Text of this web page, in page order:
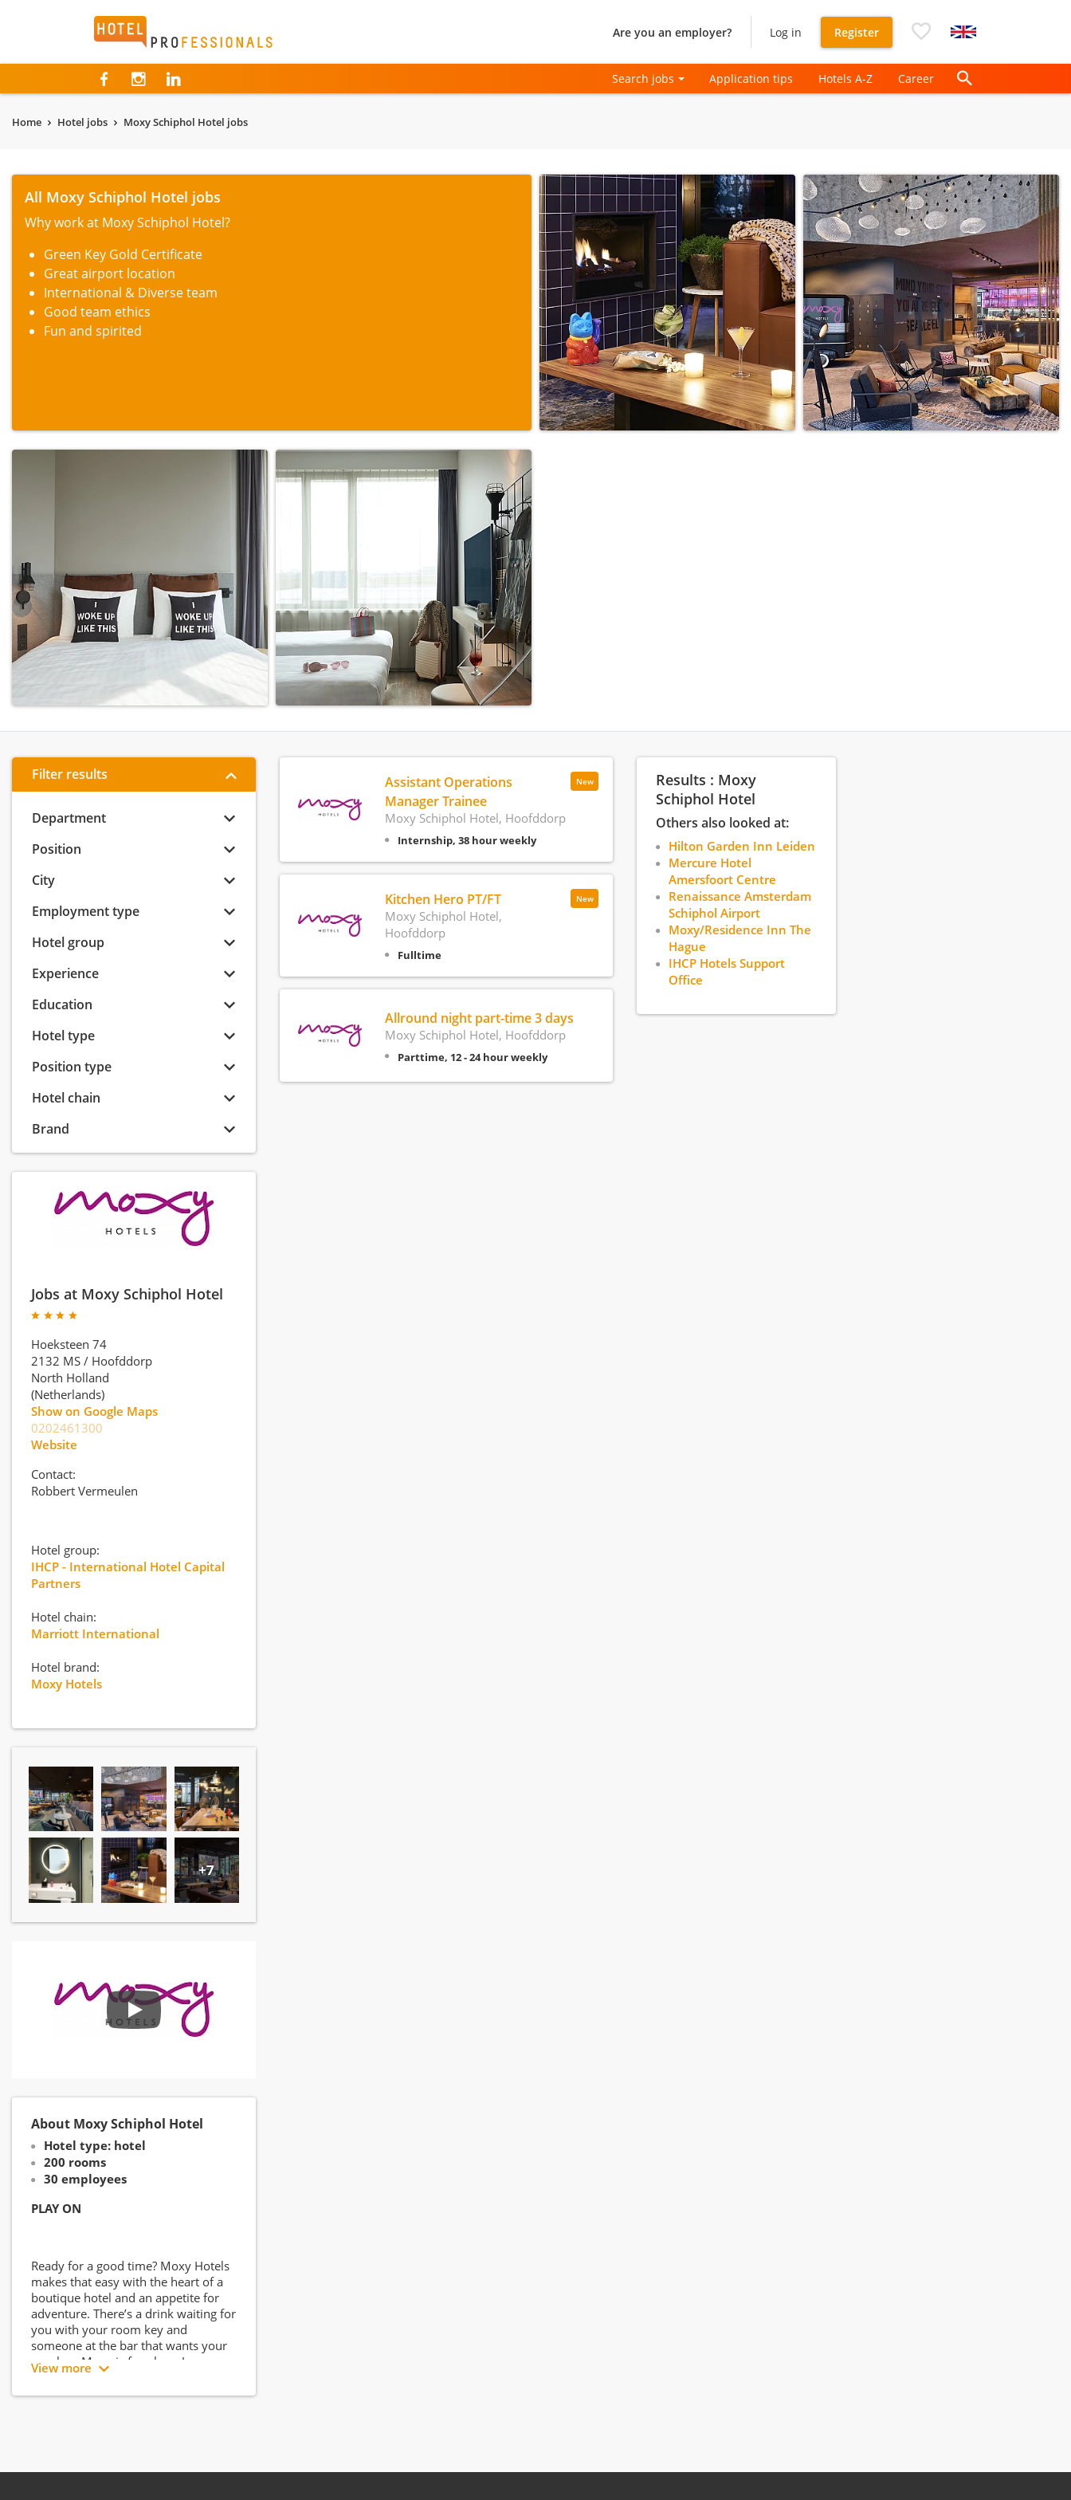
Hotelprofessionals Are you an employer? Log in Register
Search jobs Application tips Hotels A-Z Career
Home Hotel jobs Moxy Schiphol Hotel jobs
All Moxy Schiphol Hotel jobs
Why work at Moxy Schiphol Hotel?
Green Key Gold Certificate
Great airport location
International & Diverse team
Good team ethics
Fun and spirited
Filter results
Department
Position
City
Employment type
Hotel group
Experience
Education
Hotel type
Position type
Hotel chain
Brand
Jobs at Moxy Schiphol Hotel
Hoeksteen 74
2132 MS / Hoofddorp
North Holland
(Netherlands)
Show on Google Maps
0202461300
Website
Contact:
Robbert Vermeulen
Hotel group:
IHCP - International Hotel Capital
Partners
Hotel chain:
Marriott International
Hotel brand:
Moxy Hotels
+7
About Moxy Schiphol Hotel
Hotel type: hotel
200 rooms
30 employees
PLAY ON
Ready for a good time? Moxy Hotels
makes that easy with the heart of a
boutique hotel and an appetite for
adventure. There’s a drink waiting for
you with your room key and
someone at the bar that wants your
number. Moxy is for play... Jenga,
karaoke, maybe a little game of spin
the bottle? Here, you can get away
importantly, the bar is always open
View more
New
Assistant Operations
Manager Trainee
Moxy Schiphol Hotel, Hoofddorp
Internship, 38 hour weekly
New
Kitchen Hero PT/FT
Moxy Schiphol Hotel,
Hoofddorp
Fulltime
Allround night part-time 3 days
Moxy Schiphol Hotel, Hoofddorp
Parttime, 12 - 24 hour weekly
Results : Moxy
Schiphol Hotel
Others also looked at:
Hilton Garden Inn Leiden
Mercure Hotel
Amersfoort Centre
Renaissance Amsterdam
Schiphol Airport
Moxy/Residence Inn The
Hague
IHCP Hotels Support
Office